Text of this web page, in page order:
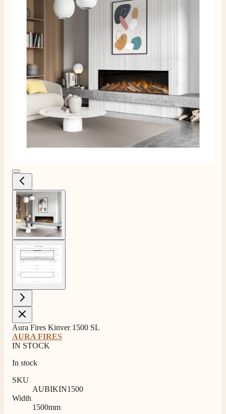
View larger image
View larger image
Aura Fires Kinver 1500 SL
AURA FIRES
IN STOCK
In stock
SKU
AUBIKIN1500
Width
1500mm